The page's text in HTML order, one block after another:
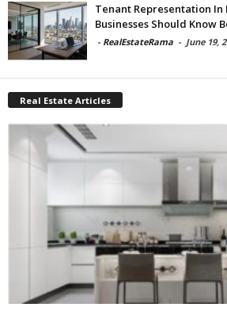
Tenant Representation In
Businesses Should Know
- RealEstateRama - June 19,
Real Estate Articles